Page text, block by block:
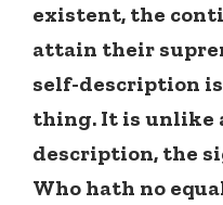
existent, the
attain their
self-description
thing. It is unlike
description, the
Who hath no